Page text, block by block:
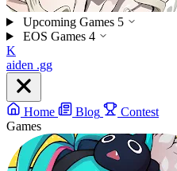
Upcoming Games 5
EOS Games 4
K
aiden .gg
Home Blog
Contest
Games